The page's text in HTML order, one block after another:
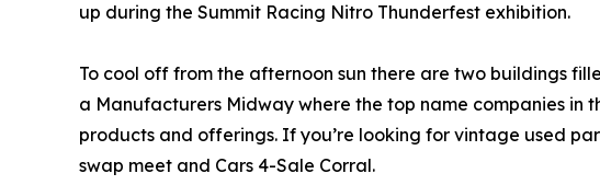
up during the Summit Racing Nitro Thunderfest exhibition.
To cool off from the afternoon sun there are two buildings
a Manufacturers Midway where the top name companies in
products and offerings. If you’re looking for vintage used
swap meet and Cars 4-Sale Corral.